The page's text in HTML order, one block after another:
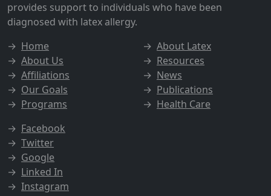
provides support to individuals who have been
diagnosed with latex allergy.
→ Home
→ About Us
→ Affiliations
→ Our Goals
→ Programs
→ About Latex
→ Resources
→ News
→ Publications
→ Health Care
→ Facebook
→ Twitter
→ Google
→ Linked In
→ Instagram